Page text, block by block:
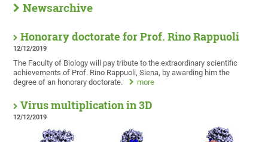
Newsarchive
Honorary doctorate for Prof. Rino Rappuoli
12/12/2019
The Faculty of Biology will pay tribute to the extraordinary scientific
achievements of Prof. Rino Rappuoli, Siena, by awarding him the
degree of an honorary doctorate.
more
Virus multiplication in 3D
12/12/2019